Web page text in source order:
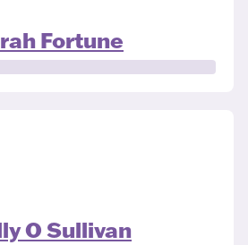
Fortune
O Sullivan